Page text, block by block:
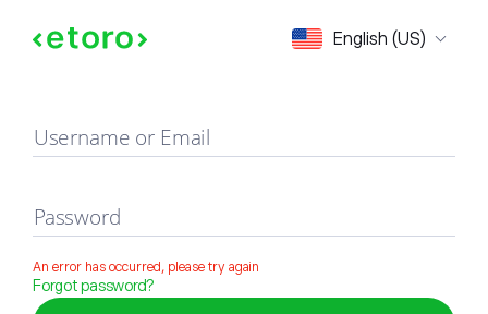
English (US)
Sign in
Username or Email
Password
An error has occurred, please try again
Forgot password?